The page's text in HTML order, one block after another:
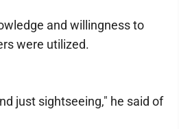
and willingness to
were utilized.
just sightseeing," he said of